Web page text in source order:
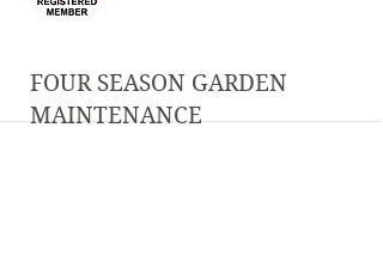
FOUR SEASON GARDEN
MAINTENANCE